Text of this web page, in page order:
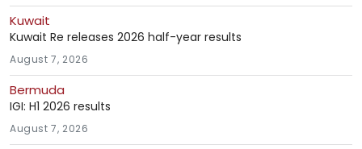
Kuwait
Kuwait Re releases 2026 half-year results
August 7, 2026
Bermuda
IGI: H1 2026 results
August 7, 2026